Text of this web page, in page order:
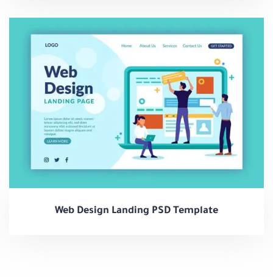
Web Design Landing PSD Template